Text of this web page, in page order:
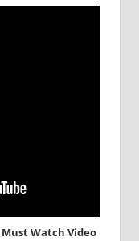
Must Watch Video